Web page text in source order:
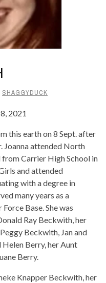
SHAGGYDUCK
2021
this earth on 8 Sept. after
Joanna attended North
from Carrier High School in
and attended
with a degree in
many years as a
Base. She was
Ray Beckwith, her
Beckwith, Jan and
Helen Berry, her Aunt
Berry.
Knapper Beckwith, her